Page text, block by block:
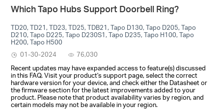
Which Tapo Hubs Support Doorbell Ring?
TD20, TD21, TD23, TD25, TDB21, Tapo D130, Tapo D205, Tapo
D210, Tapo D225, Tapo D230S1, Tapo D235, Tapo H100, Tapo
H200, Tapo H500
01-30-2024
76,030
Recent updates may have expanded access to feature(s) discussed
in this FAQ. Visit your product's support page, select the correct
hardware version for your device, and check either the Datasheet or
the firmware section for the latest improvements added to your
product. Please note that product availability varies by region, and
certain models may not be available in your region.